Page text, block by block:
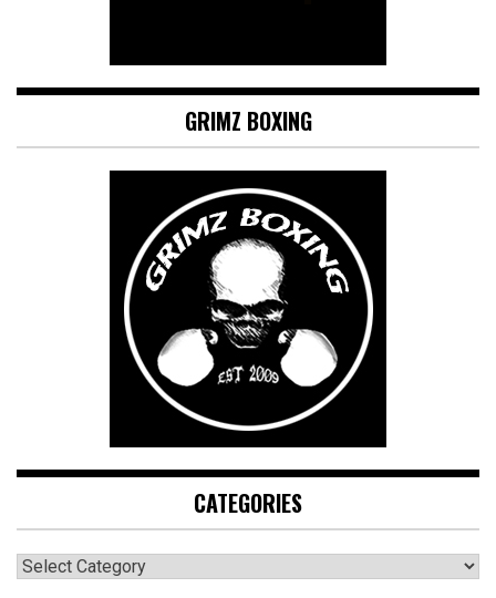
GRIMZ BOXING
CATEGORIES
CATEGORIES